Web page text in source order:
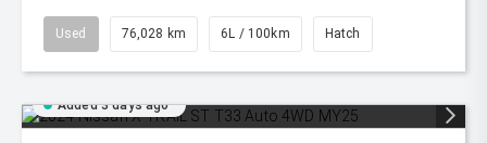
Used 76,028 km 6L / 100km Hatch
Added 3 days ago